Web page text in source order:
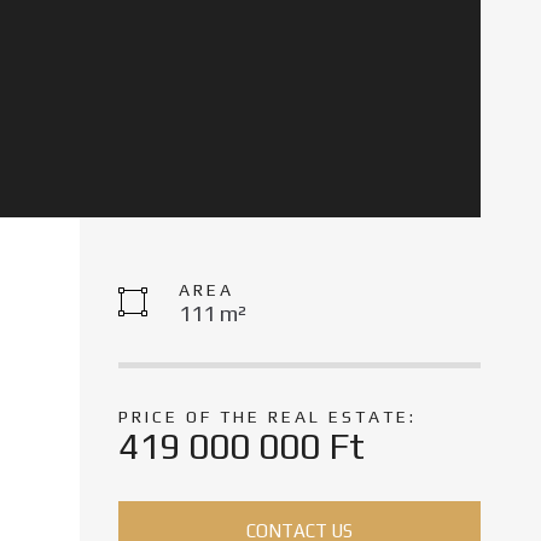
AREA
111 m²
PRICE OF THE REAL ESTATE:
419 000 000 Ft
CONTACT US